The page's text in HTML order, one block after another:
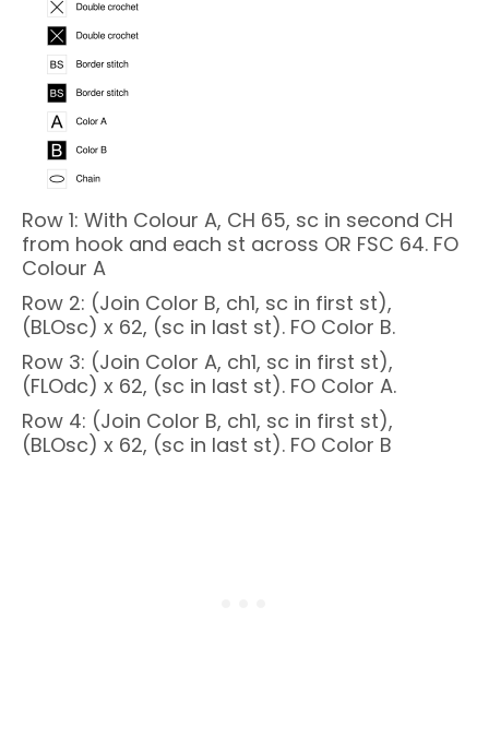
Row 1: With Colour A, CH 65, sc in second CH
from hook and each st across OR FSC 64. FO
Colour A
Row 2: (Join Color B, ch1, sc in first st),
(BLOsc) x 62, (sc in last st). FO Color B.
Row 3: (Join Color A, ch1, sc in first st),
(FLOdc) x 62, (sc in last st). FO Color A.
Row 4: (Join Color B, ch1, sc in first st),
(BLOsc) x 62, (sc in last st). FO Color B